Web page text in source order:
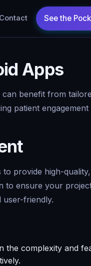
Contact
Apps
benefit from
patient
provide high-
to ensure your
user-friendly.
the complexity and